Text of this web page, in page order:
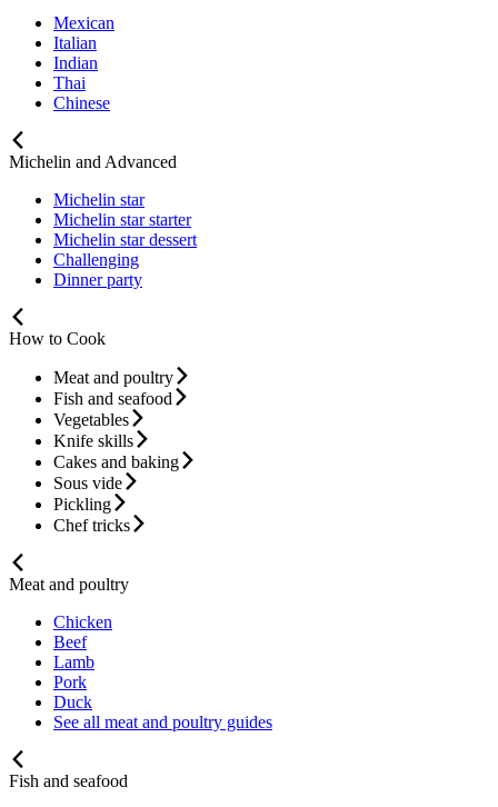
Mexican
Italian
Indian
Thai
Chinese
Michelin and Advanced
Michelin star
Michelin star starter
Michelin star dessert
Challenging
Dinner party
How to Cook
Meat and poultry
Fish and seafood
Vegetables
Knife skills
Cakes and baking
Sous vide
Pickling
Chef tricks
Meat and poultry
Chicken
Beef
Lamb
Pork
Duck
See all meat and poultry guides
Fish and seafood